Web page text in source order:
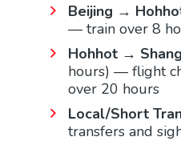
Beijing → Hohho
— train over 8
Hohhot →
hours) — flight
over 20 hours
Local/Short
transfers and